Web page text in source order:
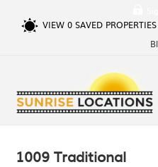
VIEW 0SAVED PROPERTIES
1009 Traditional